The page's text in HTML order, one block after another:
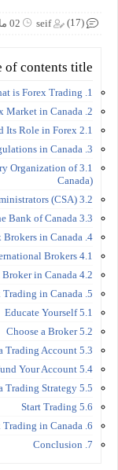
seif 02 مايو 2025 (17)
of contents title
1. What is Forex Trading?
2. The Forex Market in Canada
2.1 Canadian Dollar (CAD) and Its Role in Forex
3. Forex Regulations in Canada
Organization of
Canada)
3.2 Canadian Securities Administrators (CSA)
3.3 Role of the Bank of Canada
4. Forex Brokers in Canada
4.1 Domestic Brokers vs. International Brokers
4.2 Choosing a Broker in Canada
5. How to Start Forex Trading in Canada
5.1 Educate Yourself
5.2 Choose a Broker
5.3 Open a Trading Account
5.4 Fund Your Account
5.5 Develop a Trading Strategy
5.6 Start Trading
6. Risks of Forex Trading in Canada
7. Conclusion